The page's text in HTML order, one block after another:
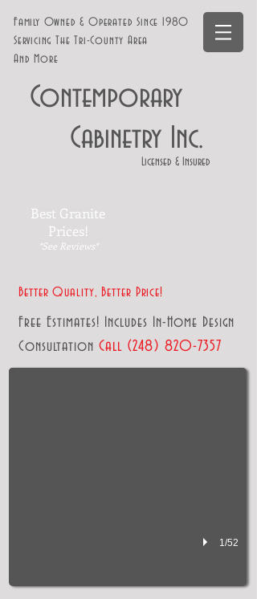
Family Owned & Operated Since 1980
Servicing The Tri-County Area
And More
Contemporary
Cabinetry Inc.
Licensed & Insured
Best Granite
Prices!
*See Reviews*
Better Quality, Better Price!
Free Estimates! Includes In-Home Design
Consultation Call (248) 820-7357
Affordable Kitchen Remodeling in
1/52